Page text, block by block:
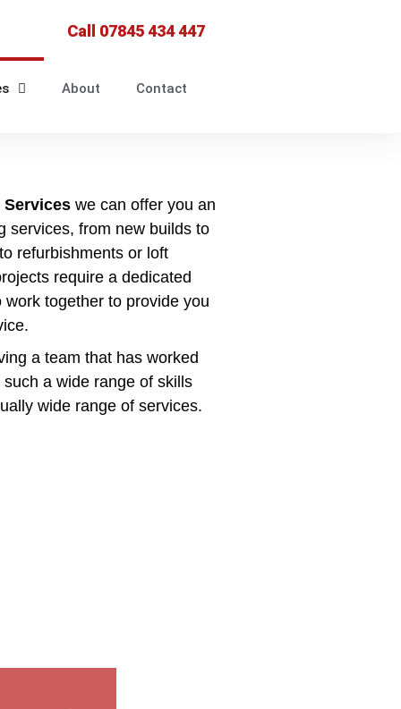
Call 07845 434 447
About Contact
we can offer you an
services, from new builds to
refurbishments or loft
require a dedicated
together to provide you
a team that has worked
a wide range of skills
wide range of services.